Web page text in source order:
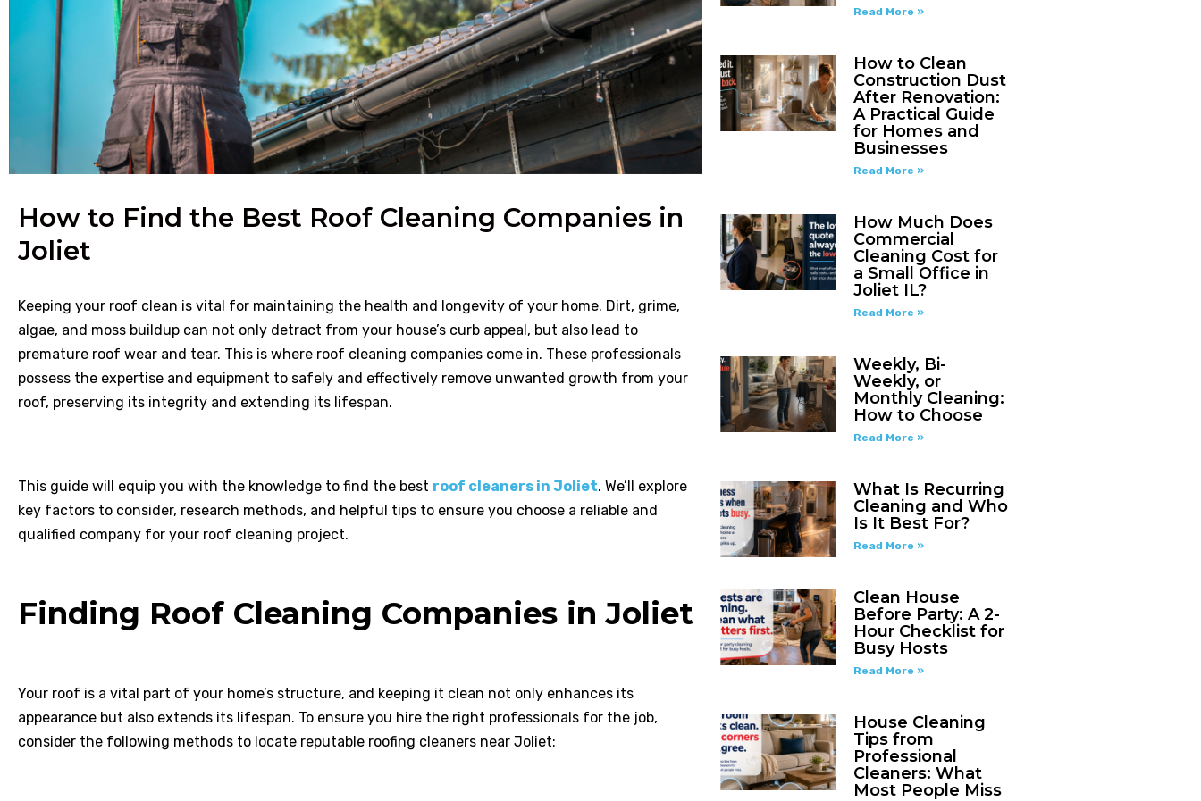
How to Find the Best Roof Cleaning Companies in
Joliet
Keeping your roof clean is vital for maintaining the health and longevity of your home. Dirt, grime,
algae, and moss buildup can not only detract from your house’s curb appeal, but also lead to
premature roof wear and tear. This is where roof cleaning companies come in. These professionals
possess the expertise and equipment to safely and effectively remove unwanted growth from your
roof, preserving its integrity and extending its lifespan.
This guide will equip you with the knowledge to find the best roof cleaners in Joliet. We’ll explore
key factors to consider, research methods, and helpful tips to ensure you choose a reliable and
qualified company for your roof cleaning project.
Finding Roof Cleaning Companies in Joliet
Your roof is a vital part of your home’s structure, and keeping it clean not only enhances its
appearance but also extends its lifespan. To ensure you hire the right professionals for the job,
consider the following methods to locate reputable roofing cleaners near Joliet:
Read More »
How to Clean
Construction Dust
After Renovation:
A Practical Guide
for Homes and
Businesses
Read More »
How Much Does
Commercial
Cleaning Cost for
a Small Office in
Joliet IL?
Read More »
Weekly, Bi-
Weekly, or
Monthly Cleaning:
How to Choose
Read More »
What Is Recurring
Cleaning and Who
Is It Best For?
Read More »
Clean House
Before Party: A 2-
Hour Checklist for
Busy Hosts
Read More »
House Cleaning
Tips from
Professional
Cleaners: What
Most People Miss